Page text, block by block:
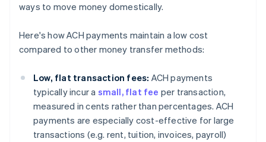
ways to move money domestically.
Here's how ACH payments maintain a low cost
compared to other money transfer methods:
Low, flat transaction fees: ACH payments
typically incur a small, flat fee per transaction,
measured in cents rather than percentages. ACH
payments are especially cost-effective for large
transactions (e.g. rent, tuition, invoices, payroll)